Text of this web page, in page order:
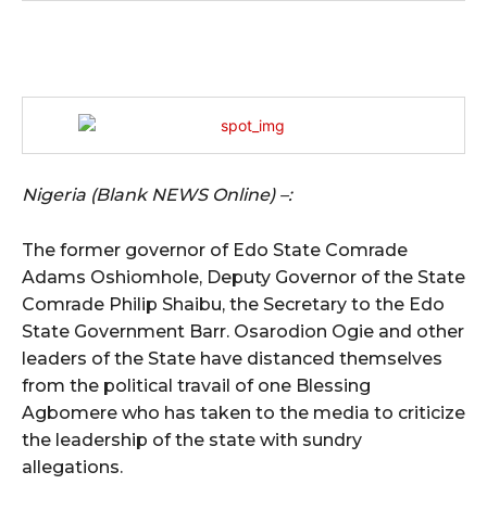
Nigeria (Blank NEWS Online) –:
The former governor of Edo State Comrade
Adams Oshiomhole, Deputy Governor of the State
Comrade Philip Shaibu, the Secretary to the Edo
State Government Barr. Osarodion Ogie and other
leaders of the State have distanced themselves
from the political travail of one Blessing
Agbomere who has taken to the media to criticize
the leadership of the state with sundry
allegations.